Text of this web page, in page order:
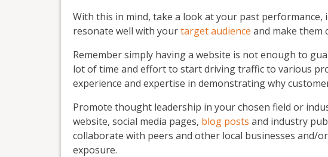
With this in mind, take a look at your past performance,
resonate well with yourtarget audience and make them
Remember simply having a website is not enough to
lot of time and effort to start driving traffic to various
experience and expertise in demonstrating why
Promote thought leadership in your chosen field or
website, social media pages, blog posts and industry
collaborate with peers and other local businesses and/
exposure.